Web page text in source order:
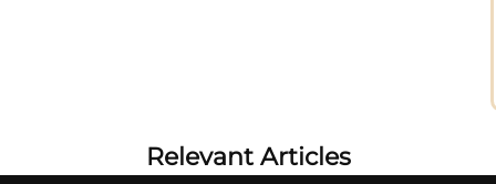
Relevant Articles